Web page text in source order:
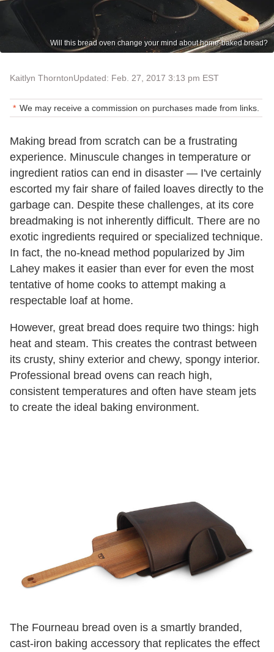
Will this bread oven change your mind about home-baked bread?
Kaitlyn ThorntonUpdated: Feb. 27, 2017 3:13 pm EST
We may receive a commission on purchases made from links.
Making bread from scratch can be a frustrating
experience. Minuscule changes in temperature or
ingredient ratios can end in disaster — I've certainly
escorted my fair share of failed loaves directly to the
garbage can. Despite these challenges, at its core
breadmaking is not inherently difficult. There are no
exotic ingredients required or specialized technique.
In fact, the no-knead method popularized by Jim
Lahey makes it easier than ever for even the most
tentative of home cooks to attempt making a
respectable loaf at home.
However, great bread does require two things: high
heat and steam. This creates the contrast between
its crusty, shiny exterior and chewy, spongy interior.
Professional bread ovens can reach high,
consistent temperatures and often have steam jets
to create the ideal baking environment.
The Fourneau bread oven is a smartly branded,
cast-iron baking accessory that replicates the effect